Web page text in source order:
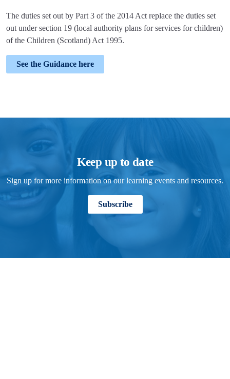
The duties set out by Part 3 of the 2014 Act replace the duties set
out under section 19 (local authority plans for services for children)
of the Children (Scotland) Act 1995.
See the Guidance here
Keep up to date
Sign up for more information on our learning events and resources.
Subscribe